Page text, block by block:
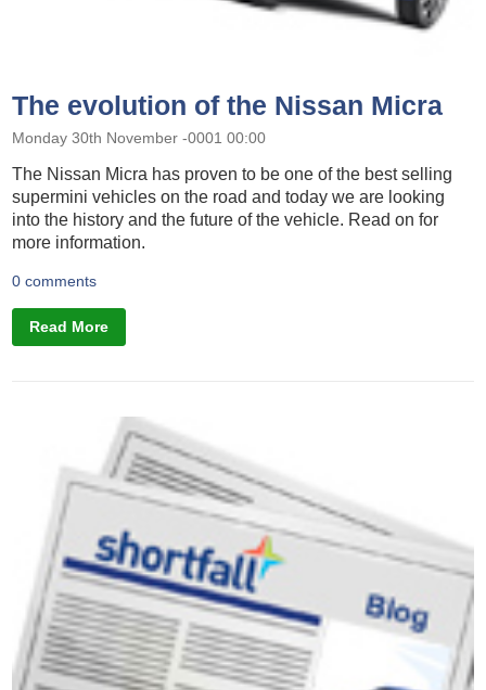
The evolution of the Nissan Micra
Monday 30th November -0001 00:00
The Nissan Micra has proven to be one of the best selling
supermini vehicles on the road and today we are looking
into the history and the future of the vehicle. Read on for
more information.
0 comments
Read More